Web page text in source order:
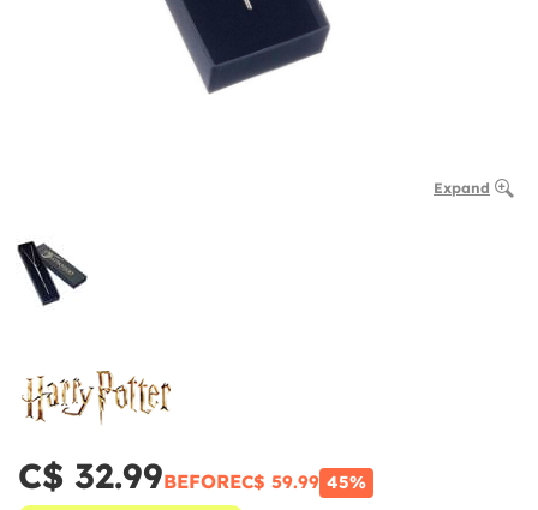
Expand
C$ 32.99BEFOREC$ 59.99 45%